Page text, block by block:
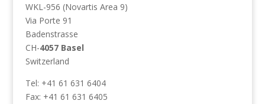
WKL-956 (Novartis Area 9)
Via Porte 91
Badenstrasse
CH-4057 Basel
Switzerland
Tel: +41 61 631 6404
Fax: +41 61 631 6405